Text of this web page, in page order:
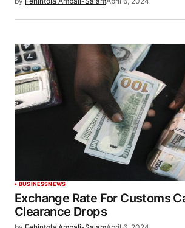
BUSINESSNEWS
Exchange Rate For Customs
Clearance Drops